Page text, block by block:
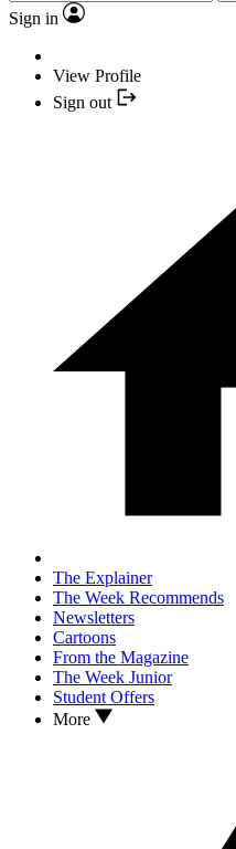
Sign in
View Profile
Sign out
The Explainer
The Week Recommends
Newsletters
Cartoons
From the Magazine
The Week Junior
Student Offers
More